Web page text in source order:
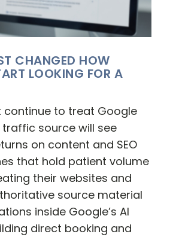
CHANGED HOW
LOOKING FOR A
continue to treat Google
source will see
on content and SEO
that hold patient volume
their websites and
source material
inside Google’s AI
direct booking and